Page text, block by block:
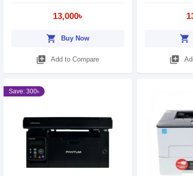
13,000৳
shopping_cart Buy Now
library_add Add to Compare
shopping_cart
library_add
Save: 300৳